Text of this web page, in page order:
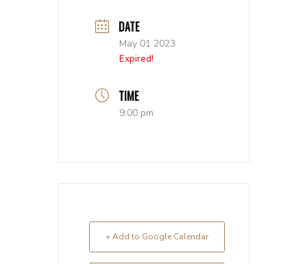
DATE
May 01 2023
Expired!
TIME
9:00 pm
+ Add to Google Calendar